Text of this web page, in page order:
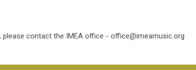
contact the IMEA office - office@imeamusic.org